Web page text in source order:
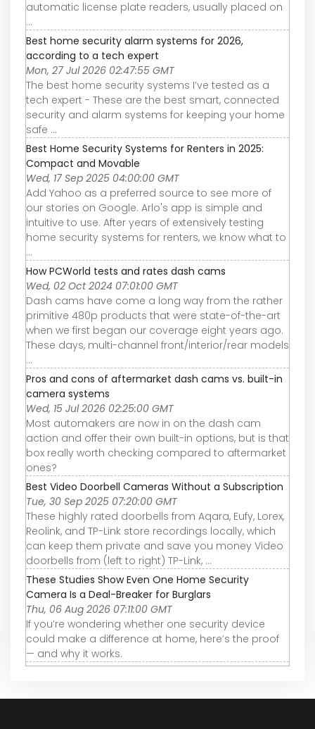
automatic license plate readers, usually placed on
...
Best home security alarm systems for 2026,
according to a tech expert
Mon, 27 Jul 2026 02:47:55 GMT
The best home security systems I’ve tested as a
tech expert - These are the best smart, connected
security and alarm systems for keeping your home
safe ...
Best Home Security Systems for Renters in 2025:
Compact and Movable
Wed, 17 Sep 2025 04:00:00 GMT
Add Yahoo as a preferred source to see more of
our stories on Google. Arlo's app is simple and
intuitive to use. After years of extensively testing
home security systems for renters, we know what to
...
How PCWorld tests and rates dash cams
Wed, 02 Oct 2024 07:01:00 GMT
Dash cams have come a long way from the rather
primitive 480p products that were state-of-the-art
when we first began our coverage eight years ago.
These days, multi-channel front/interior/rear models
...
Pros and cons of aftermarket dash cams vs. built-in
camera systems
Wed, 15 Jul 2026 02:25:00 GMT
Most automakers are now in on the dash cam
action and offer their own built-in options, but is that
box really worth checking compared to aftermarket
ones?
Best Video Doorbell Cameras Without a Subscription
Tue, 30 Sep 2025 07:20:00 GMT
These highly rated doorbells from Aqara, Eufy, Lorex,
Reolink, and TP-Link store recordings locally, which
can keep them private and save you money Video
doorbells from (left to right) TP-Link, ...
These Studies Show Even One Home Security
Camera Is a Deal-Breaker for Burglars
Thu, 06 Aug 2026 07:11:00 GMT
If you’re wondering whether one security device
could make a difference at home, here’s the proof
— and why it works.